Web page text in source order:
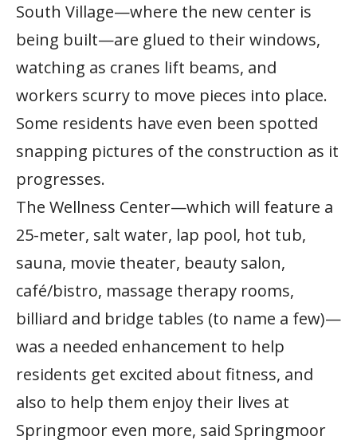
South Village—where the new center is
being built—are glued to their windows,
watching as cranes lift beams, and
workers scurry to move pieces into place.
Some residents have even been spotted
snapping pictures of the construction as it
progresses.
The Wellness Center—which will feature a
25-meter, salt water, lap pool, hot tub,
sauna, movie theater, beauty salon,
café/bistro, massage therapy rooms,
billiard and bridge tables (to name a few)—
was a needed enhancement to help
residents get excited about fitness, and
also to help them enjoy their lives at
Springmoor even more, said Springmoor